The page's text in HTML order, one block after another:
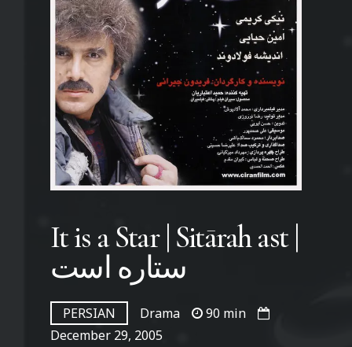
It is a Star | Sitārah ast |
ستاره است
PERSIAN Drama
90 min
December 29, 2005